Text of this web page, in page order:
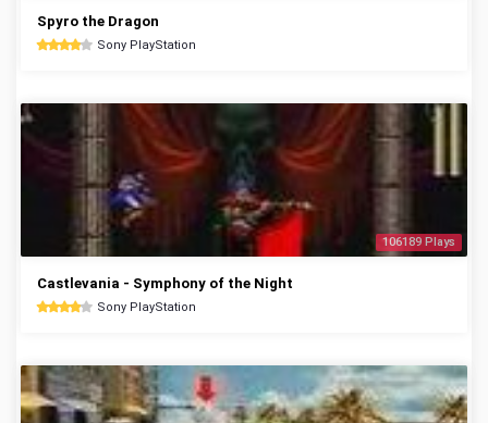
Spyro the Dragon
Sony PlayStation
106189 Plays
Castlevania - Symphony of the Night
Sony PlayStation